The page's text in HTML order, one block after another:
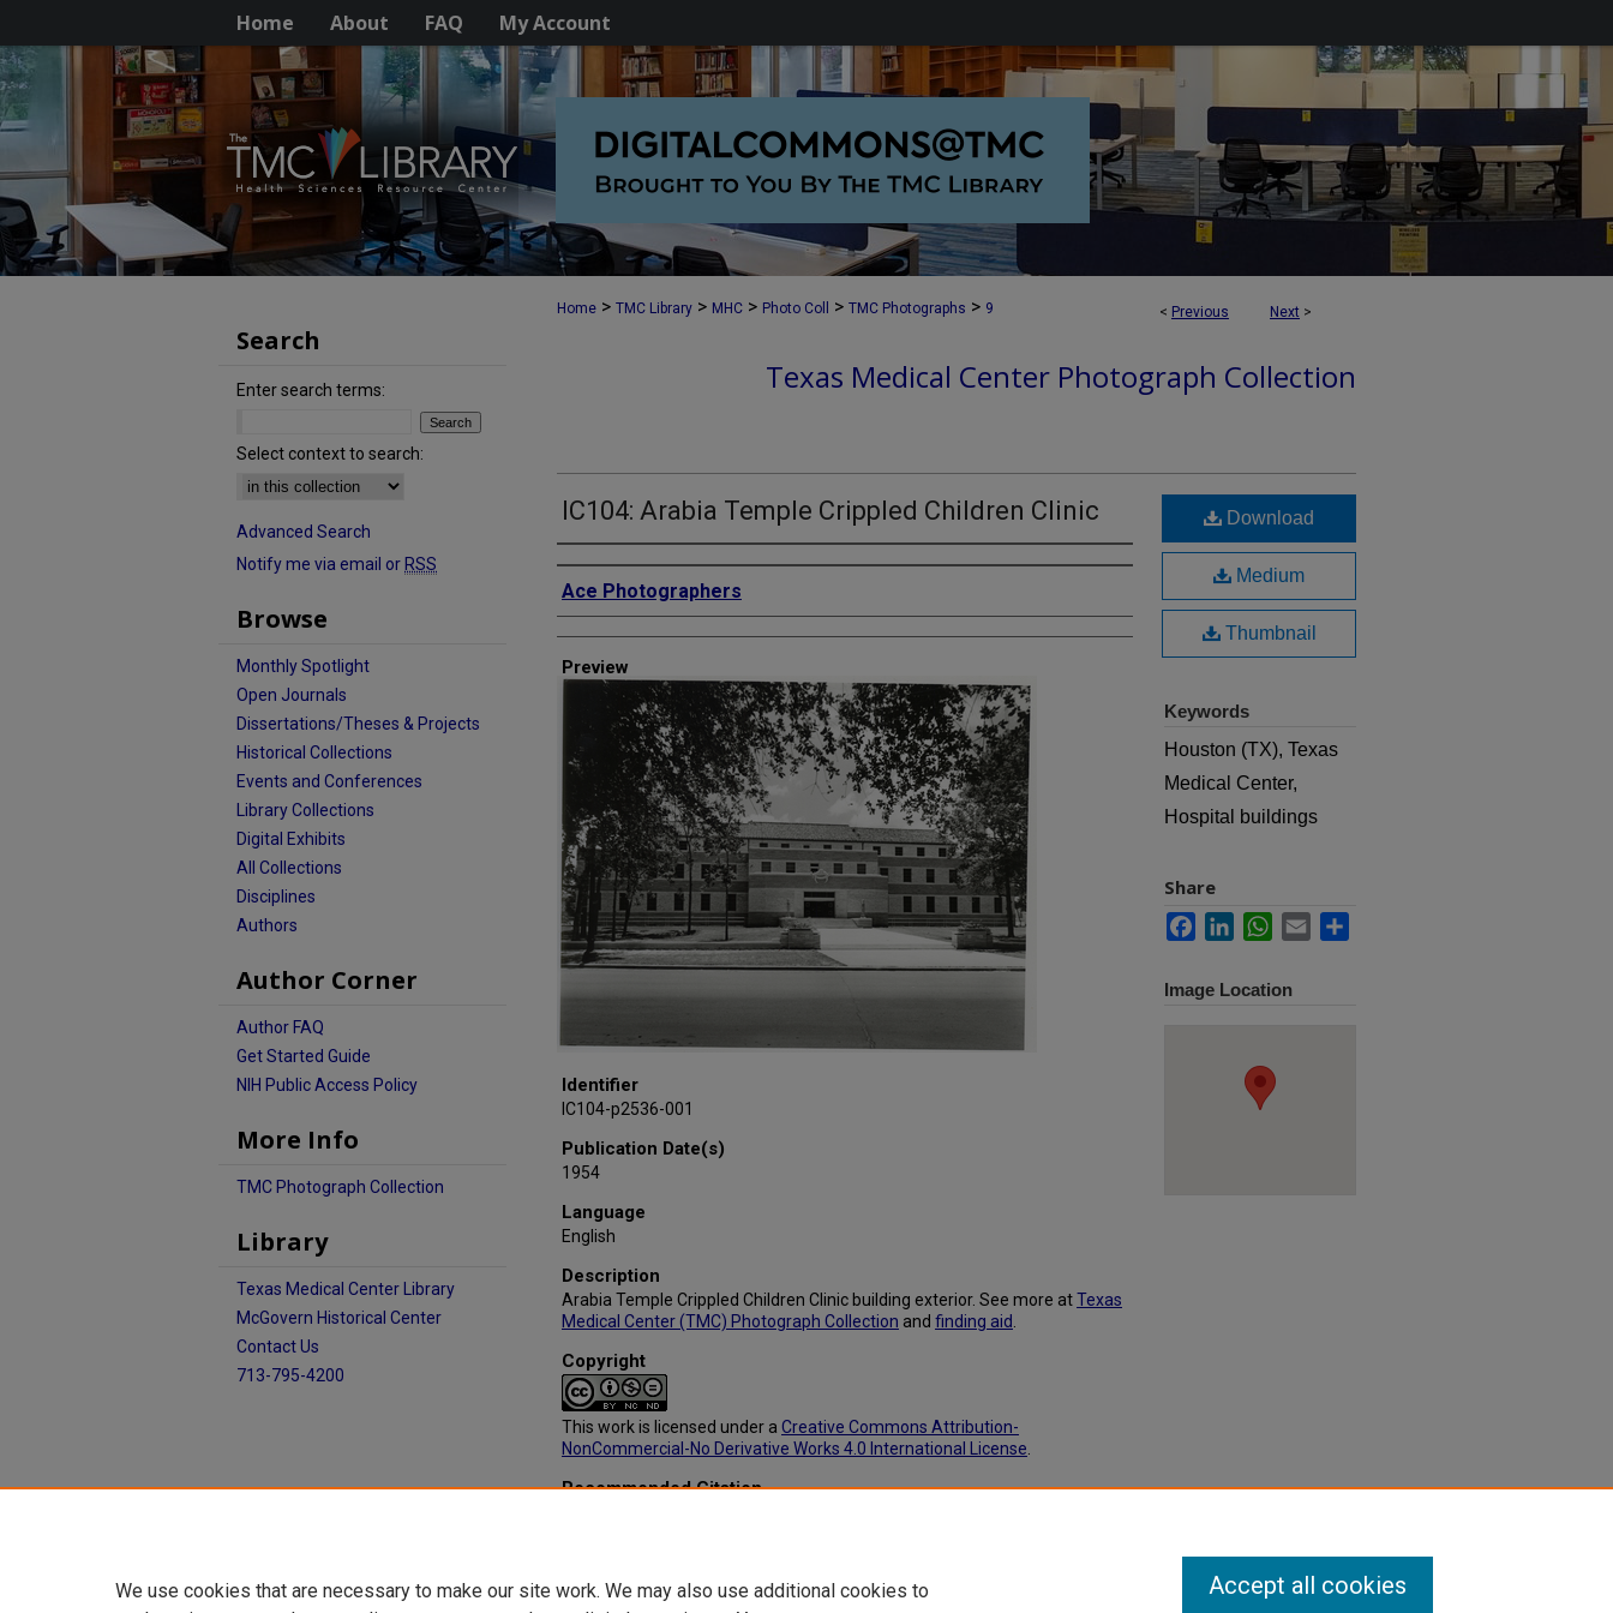
Home About FAQ My Account
< Previous Next >
Home > TMC Library > MHC > Photo Coll > TMC Photographs > 9
Texas Medical Center Photograph Collection
IC104: Arabia Temple Crippled Children Clinic
Creator
Ace Photographers
Preview
Identifier
IC104-p2536-001
Publication Date(s)
1954
Language
English
Description
Arabia Temple Crippled Children Clinic building exterior. See more atTexas
Medical Center (TMC) Photograph Collection and finding aid
Copyright
This work is licensed under a Creative Commons Attribution-
NonCommercial-No Derivative Works 4.0 International License
Recommended Citation
Download
Medium
Thumbnail
Keywords
Houston (TX), Texas
Medical Center,
Hospital buildings
Share
FacebookLinkedInWhatsApp
Email
Image Location
Search
Enter search terms:
Select context to search:
Advanced Search
Notify me via email or RSS
Browse
Monthly Spotlight
Open Journals
Dissertations/Theses & Projects
Historical Collections
Events and Conferences
Library Collections
Digital Exhibits
All Collections
Disciplines
Authors
Author Corner
Author FAQ
Get Started Guide
NIH Public Access Policy
More Info
TMC Photograph Collection
Library
Texas Medical Center Library
McGovern Historical Center
Contact Us
713-795-4200
We use cookies that are necessary to make our site work. We may also use additional cookies to
Accept all cookies